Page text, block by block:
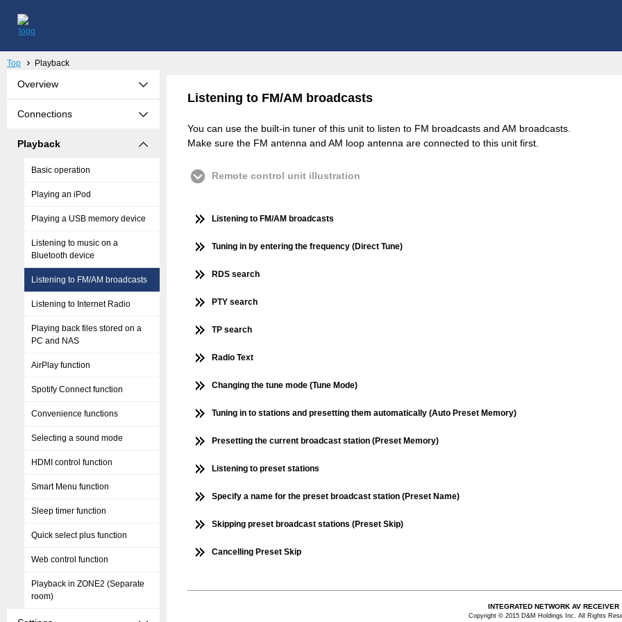
Top Playback
Overview
Connections
Playback
Basic operation
Playing an iPod
Playing a USB memory device
Listening to music on a
Bluetooth device
Listening to FM/AM broadcasts
Listening to Internet Radio
Playing back files stored on a
PC and NAS
AirPlay function
Spotify Connect function
Convenience functions
Selecting a sound mode
HDMI control function
Smart Menu function
Sleep timer function
Quick select plus function
Web control function
Playback in ZONE2 (Separate
room)
Listening to FM/AM broadcasts
You can use the built-in tuner of this unit to listen to FM broadcasts and AM broadcasts.
Make sure the FM antenna and AM loop antenna are connected to this unit first.
Remote control unit illustration
Listening to FM/AM broadcasts
Tuning in by entering the frequency (Direct Tune)
RDS search
PTY search
TP search
Radio Text
Changing the tune mode (Tune Mode)
Tuning in to stations and presetting them automatically (Auto Preset Memory)
Presetting the current broadcast station (Preset Memory)
Listening to preset stations
Specify a name for the preset broadcast station (Preset Name)
Skipping preset broadcast stations (Preset Skip)
Cancelling Preset Skip
INTEGRATED NETWORK AV RECEIVER
Copyright © 2015 D&M Holdings Inc. All Rights